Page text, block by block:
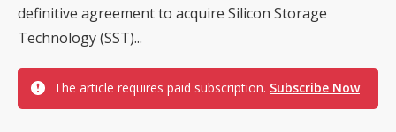
definitive agreement to acquire Silicon Storage
Technology (SST)...
The article requires paid subscription. Subscribe Now